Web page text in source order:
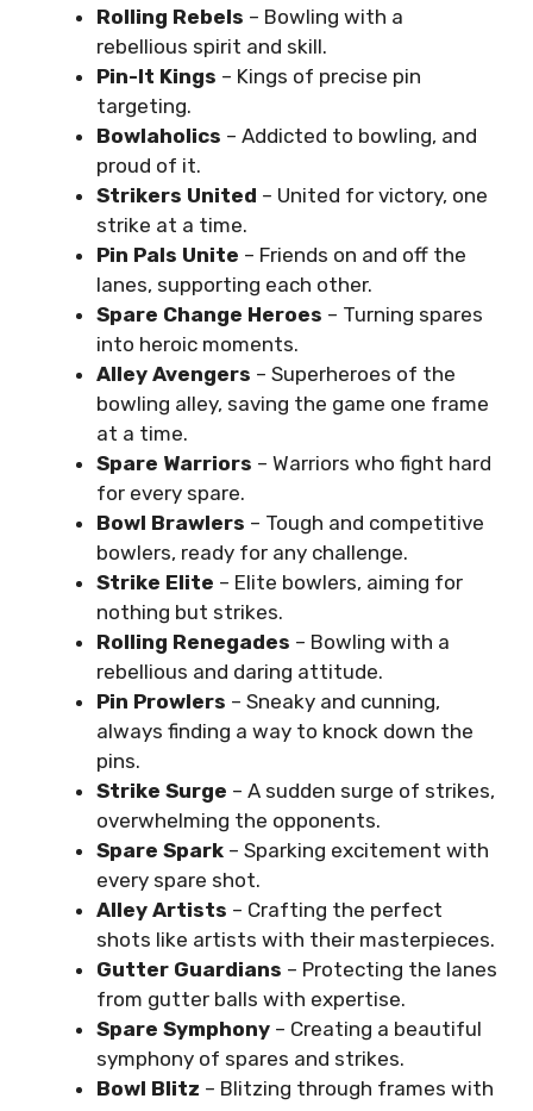
Rolling Rebels – Bowling with a
rebellious spirit and skill.
Pin-It Kings – Kings of precise pin
targeting.
Bowlaholics – Addicted to bowling, and
proud of it.
Strikers United – United for victory, one
strike at a time.
Pin Pals Unite – Friends on and off the
lanes, supporting each other.
Spare Change Heroes – Turning spares
into heroic moments.
Alley Avengers – Superheroes of the
bowling alley, saving the game one frame
at a time.
Spare Warriors – Warriors who fight hard
for every spare.
Bowl Brawlers – Tough and competitive
bowlers, ready for any challenge.
Strike Elite – Elite bowlers, aiming for
nothing but strikes.
Rolling Renegades – Bowling with a
rebellious and daring attitude.
Pin Prowlers – Sneaky and cunning,
always finding a way to knock down the
pins.
Strike Surge – A sudden surge of strikes,
overwhelming the opponents.
Spare Spark – Sparking excitement with
every spare shot.
Alley Artists – Crafting the perfect
shots like artists with their masterpieces.
Gutter Guardians – Protecting the lanes
from gutter balls with expertise.
Spare Symphony – Creating a beautiful
symphony of spares and strikes.
Bowl Blitz – Blitzing through frames with